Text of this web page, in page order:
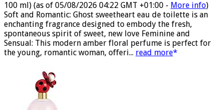
50% Off £44.00 (£88.00 / 100 ml) £22.00 (£44.00 /
100 ml)
(as of 05/08/2026 04:22 GMT +01:00 -More info)
Soft and Romantic: Ghost sweetheart eau de toilette is an
enchanting fragrance designed to embody the fresh,
spontaneous spirit of sweet, new love Feminine and
Sensual: This modern amber floral perfume is perfect for